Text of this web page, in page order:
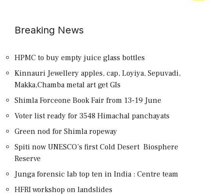
Breaking News
HPMC to buy empty juice glass bottles
Kinnauri Jewellery apples, cap, Loyiya, Sepuvadi,
Makka,Chamba metal art get GIs
Shimla Forceone Book Fair from 13-19 June
Voter list ready for 3548 Himachal panchayats
Green nod for Shimla ropeway
Spiti now UNESCO’s first Cold Desert Biosphere
Reserve
Junga forensic lab top ten in India : Centre team
HFRI workshop on landslides